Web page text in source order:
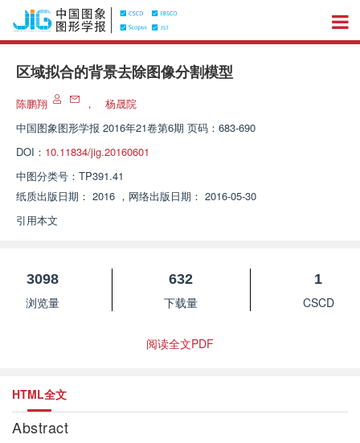
区域拟合的背景去除图像分割模型
陈鹏翔 ，
杨晟院
中国图象图形学报 2016年21卷第6期 页码：683-690
DOI： 10.11834/jig.20160601
中图分类号： TP391.41
纸质出版日期： 2016 ， 网络出版日期： 2016-05-30
引用本文
3098
浏览量
632
下载量
1
CSCD
阅读全文PDF
HTML全文
Abstract